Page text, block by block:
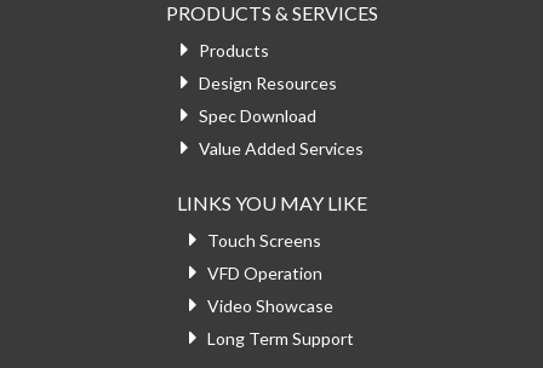
PRODUCTS & SERVICES
Products
Design Resources
Spec Download
Value Added Services
LINKS YOU MAY LIKE
Touch Screens
VFD Operation
Video Showcase
Long Term Support